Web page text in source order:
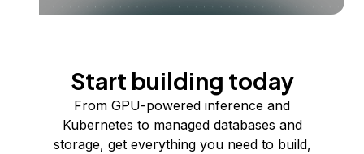
Start building today
From GPU-powered inference and
Kubernetes to managed databases and
storage, get everything you need to build,